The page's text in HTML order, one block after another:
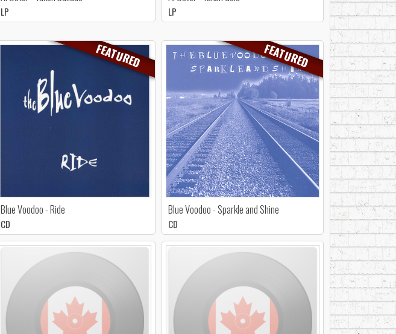
LP LP
FEATURED
Blue Voodoo - Ride
CD
FEATURED
Blue Voodoo - Sparkle and Shine
CD